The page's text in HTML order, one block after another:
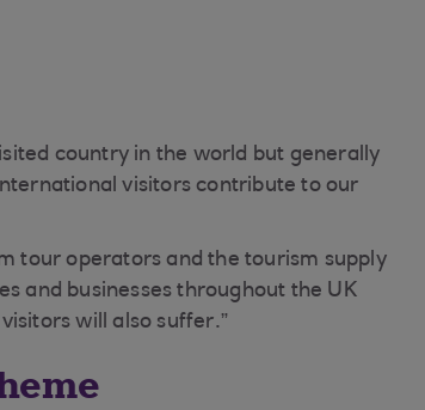
country in the world but generally
visitors contribute to our
tour operators and the tourism supply
and businesses throughout the UK
will also suffer.”